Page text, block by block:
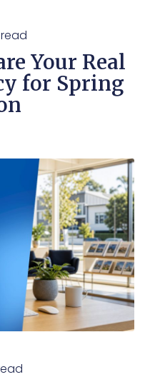
Your Real
for Spring